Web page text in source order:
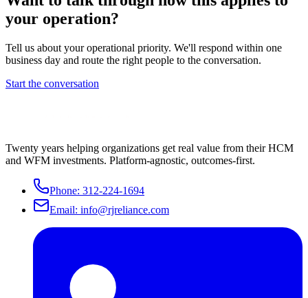
your operation?
Tell us about your operational priority. We'll respond within one
business day and route the right people to the conversation.
Start the conversation
Twenty years helping organizations get real value from their HCM
and WFM investments. Platform-agnostic, outcomes-first.
Phone: 312-224-1694
Email: info@rjreliance.com